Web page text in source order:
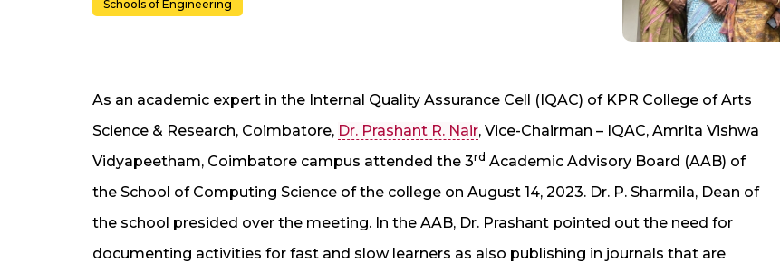
Schools of Engineering
As an academic expert in the Internal Quality Assurance Cell (IQAC) of KPR College of Arts
Science & Research, Coimbatore, Dr. Prashant R. Nair, Vice-Chairman – IQAC, Amrita Vishwa
Vidyapeetham, Coimbatore campus attended the 3rd Academic Advisory Board (AAB) of
the School of Computing Science of the college on August 14, 2023. Dr. P. Sharmila, Dean of
the school presided over the meeting. In the AAB, Dr. Prashant pointed out the need for
documenting activities for fast and slow learners as also publishing in journals that are